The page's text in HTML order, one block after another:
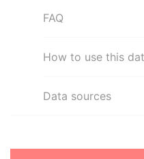
FAQ
How to use this
Data sources